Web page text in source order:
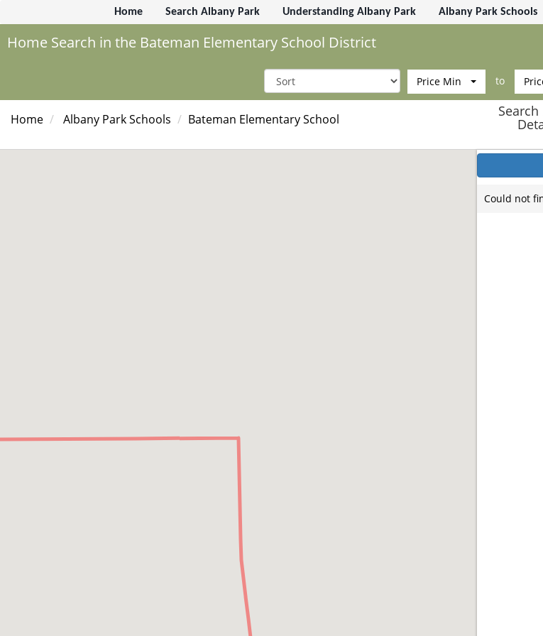
Home Search Albany Park Understanding Albany Park Albany Park Schools
Home Search in the Bateman Elementary School District
Price Min to
Home Albany Park Schools Bateman Elementary School
Could not